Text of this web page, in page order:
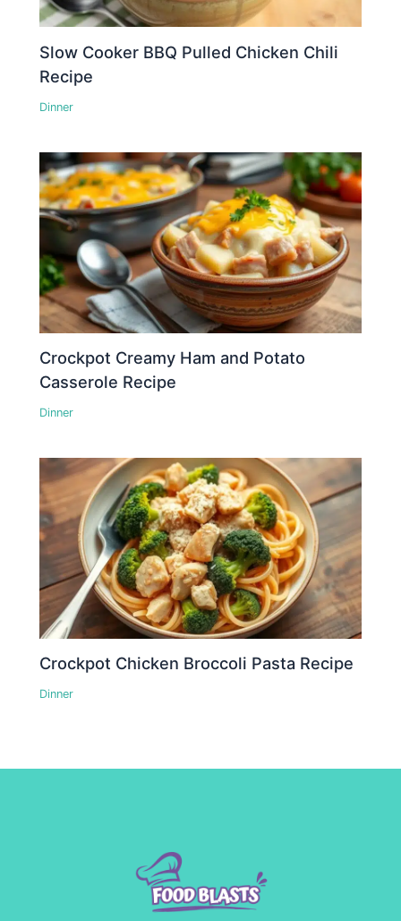
Slow Cooker BBQ Pulled Chicken Chili
Recipe
Dinner
Crockpot Creamy Ham and Potato
Casserole Recipe
Dinner
Crockpot Chicken Broccoli Pasta Recipe
Dinner